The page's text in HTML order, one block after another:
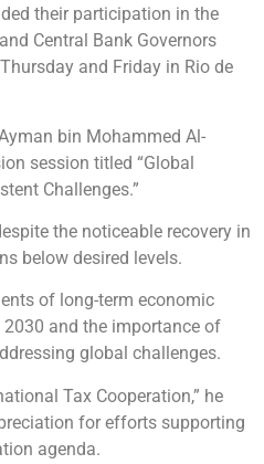
their participation in the
Central Bank Governors
and Friday in Rio de
bin Mohammed Al-
session titled “Global
Challenges.”
the noticeable recovery in
below desired levels.
of long-term economic
and the importance of
global challenges.
Tax Cooperation,” he
for efforts supporting
agenda.